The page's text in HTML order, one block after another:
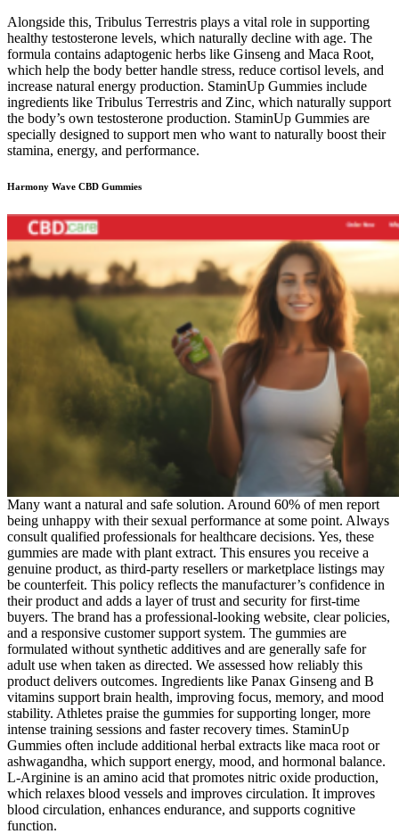
Alongside this, Tribulus Terrestris plays a vital role in supporting
healthy testosterone levels, which naturally decline with age. The
formula contains adaptogenic herbs like Ginseng and Maca Root,
which help the body better handle stress, reduce cortisol levels, and
increase natural energy production. StaminUp Gummies include
ingredients like Tribulus Terrestris and Zinc, which naturally support
the body’s own testosterone production. StaminUp Gummies are
specially designed to support men who want to naturally boost their
stamina, energy, and performance.
Harmony Wave CBD Gummies
Many want a natural and safe solution. Around 60% of men report
being unhappy with their sexual performance at some point. Always
consult qualified professionals for healthcare decisions. Yes, these
gummies are made with plant extract. This ensures you receive a
genuine product, as third-party resellers or marketplace listings may
be counterfeit. This policy reflects the manufacturer’s confidence in
their product and adds a layer of trust and security for first-time
buyers. The brand has a professional-looking website, clear policies,
and a responsive customer support system. The gummies are
formulated without synthetic additives and are generally safe for
adult use when taken as directed. We assessed how reliably this
product delivers outcomes. Ingredients like Panax Ginseng and B
vitamins support brain health, improving focus, memory, and mood
stability. Athletes praise the gummies for supporting longer, more
intense training sessions and faster recovery times. StaminUp
Gummies often include additional herbal extracts like maca root or
ashwagandha, which support energy, mood, and hormonal balance.
L-Arginine is an amino acid that promotes nitric oxide production,
which relaxes blood vessels and improves circulation. It improves
blood circulation, enhances endurance, and supports cognitive
function.